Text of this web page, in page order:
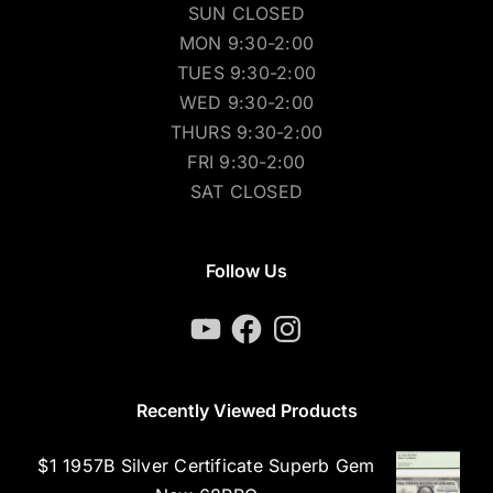
SUN CLOSED
MON 9:30-2:00
TUES 9:30-2:00
WED 9:30-2:00
THURS 9:30-2:00
FRI 9:30-2:00
SAT CLOSED
Follow Us
YouTubeFacebookInstagram
Recently Viewed Products
$1 1957B Silver Certificate Superb Gem